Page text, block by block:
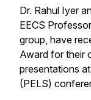
Dr. Rahul Iyer
EECS
group, have
Award for their
presentations
(PELS)